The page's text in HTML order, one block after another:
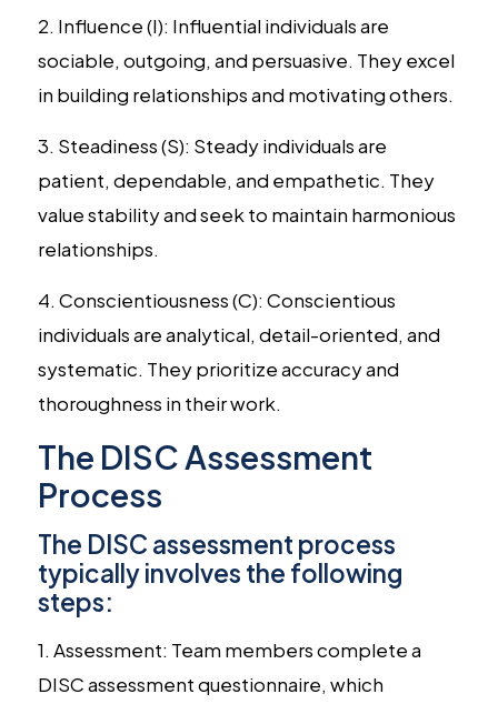
2. Influence (I): Influential individuals are
sociable, outgoing, and persuasive. They excel
in building relationships and motivating others.
3. Steadiness (S): Steady individuals are
patient, dependable, and empathetic. They
value stability and seek to maintain harmonious
relationships.
4. Conscientiousness (C): Conscientious
individuals are analytical, detail-oriented, and
systematic. They prioritize accuracy and
thoroughness in their work.
The DISC Assessment
Process
The DISC assessment process
typically involves the following
steps:
1. Assessment: Team members complete a
DISC assessment questionnaire, which